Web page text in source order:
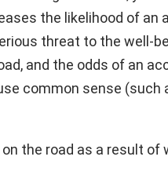
the likelihood of an
threat to the well-
and the odds of an
common sense (such
the road as a result of